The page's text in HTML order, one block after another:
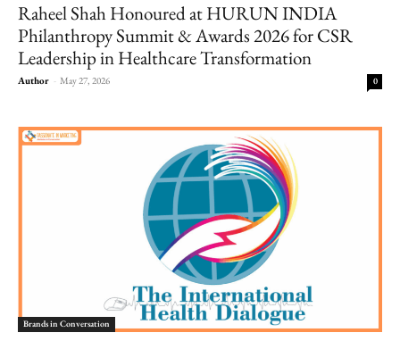
Raheel Shah Honoured at HURUN INDIA
Philanthropy Summit & Awards 2026 for CSR
Leadership in Healthcare Transformation
Author - May 27, 2026 0
Brands in Conversation